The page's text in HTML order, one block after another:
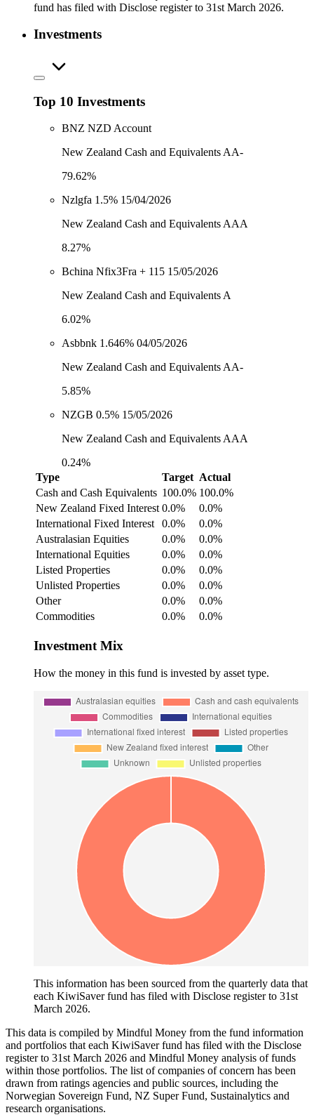
fund has filed with Disclose register to 31st March 2026.
Investments
Top 10 Investments
BNZ NZD Account
New Zealand Cash and Equivalents AA-
79.62%
Nzlgfa 1.5% 15/04/2026
New Zealand Cash and Equivalents AAA
8.27%
Bchina Nfix3Fra + 115 15/05/2026
New Zealand Cash and Equivalents A
6.02%
Asbbnk 1.646% 04/05/2026
New Zealand Cash and Equivalents AA-
5.85%
NZGB 0.5% 15/05/2026
New Zealand Cash and Equivalents AAA
0.24%
Type
Target Actual
Cash and Cash Equivalents 100.0% 100.0%
New Zealand Fixed Interest 0.0%
0.0%
International Fixed Interest
0.0%
0.0%
Australasian Equities
0.0%
0.0%
International Equities
0.0%
0.0%
Listed Properties
0.0%
0.0%
Unlisted Properties
0.0%
0.0%
Other
0.0%
0.0%
Commodities
0.0% 0.0%
Investment Mix
How the money in this fund is invested by asset type.
This information has been sourced from the quarterly data that
each KiwiSaver fund has filed with Disclose register to 31st
March 2026.
This data is compiled by Mindful Money from the fund information
and portfolios that each KiwiSaver fund has filed with the Disclose
register to 31st March 2026 and Mindful Money analysis of funds
within those portfolios. The list of companies of concern has been
drawn from ratings agencies and public sources, including the
Norwegian Sovereign Fund, NZ Super Fund, Sustainalytics and
research organisations.